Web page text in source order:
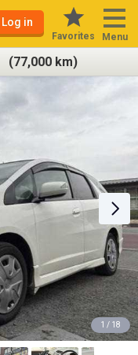
Log in
Favorites Menu
km)
1 / 18